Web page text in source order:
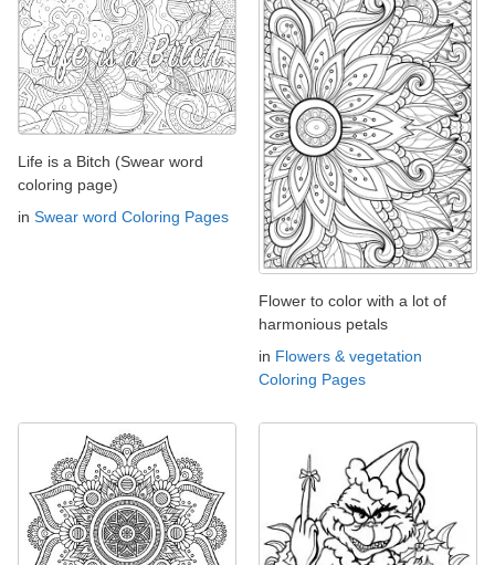
Life is a Bitch (Swear word
coloring page)
in Swear word Coloring Pages
Flower to color with a lot of
harmonious petals
in Flowers & vegetation
Coloring Pages